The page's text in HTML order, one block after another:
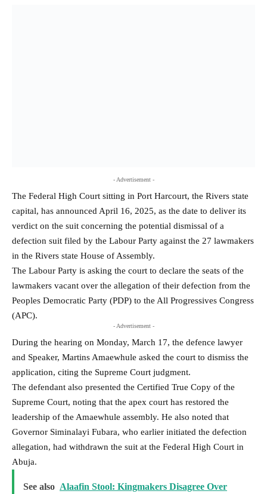
- Advertisement -
The Federal High Court sitting in Port Harcourt, the Rivers state
capital, has announced April 16, 2025, as the date to deliver its
verdict on the suit concerning the potential dismissal of a
defection suit filed by the Labour Party against the 27 lawmakers
in the Rivers state House of Assembly.
The Labour Party is asking the court to declare the seats of the
lawmakers vacant over the allegation of their defection from the
Peoples Democratic Party (PDP) to the All Progressives Congress
(APC).
- Advertisement -
During the hearing on Monday, March 17, the defence lawyer
and Speaker, Martins Amaewhule asked the court to dismiss the
application, citing the Supreme Court judgment.
The defendant also presented the Certified True Copy of the
Supreme Court, noting that the apex court has restored the
leadership of the Amaewhule assembly. He also noted that
Governor Siminalayi Fubara, who earlier initiated the defection
allegation, had withdrawn the suit at the Federal High Court in
Abuja.
See also Alaafin Stool: Kingmakers Disagree Over